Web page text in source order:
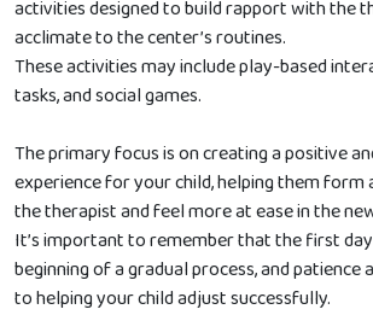
activities designed to build rapport with the
acclimate to the center’s routines.
These activities may include play-based
tasks, and social games.
The primary focus is on creating a positive
experience for your child, helping them form
the therapist and feel more at ease in the
It’s important to remember that the first
beginning of a gradual process, and patience
to helping your child adjust successfully.